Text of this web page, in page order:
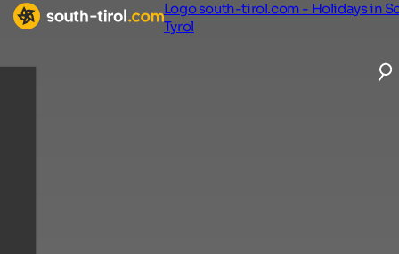
Logo south-tirol.com - Holidays in
Tyrol